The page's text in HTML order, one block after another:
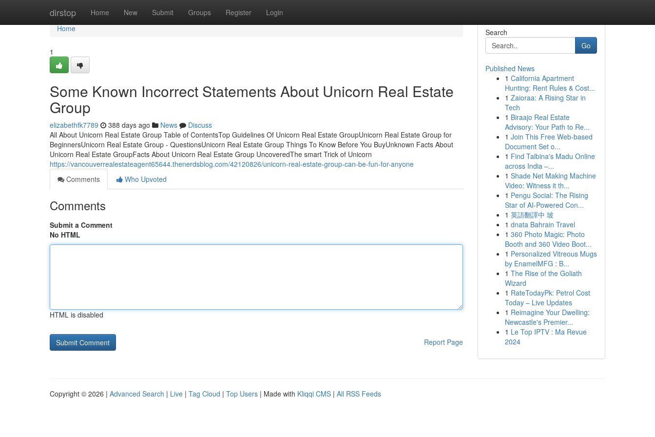
dirstop Home New Submit Groups Register Login
Home
Home
1
Some Known Incorrect Statements About Unicorn Real Estate
Group
elizabethfk7789 388 days ago News
Discuss
All About Unicorn Real Estate Group Table of ContentsTop Guidelines Of Unicorn Real Estate GroupUnicorn Real Estate Group for
BeginnersUnicorn Real Estate Group - QuestionsUnicorn Real Estate Group Things To Know Before You BuyUnknown Facts About
Unicorn Real Estate GroupFacts About Unicorn Real Estate Group UncoveredThe smart Trick of Unicorn
https://vancouverrealestateagent65644.thenerdsblog.com/42120826/unicorn-real-estate-group-can-be-fun-for-anyone
Comments
Who Upvoted
Comments
Submit a Comment
No HTML
HTML is disabled
Report Page
Search
Go
Published News
1 California Apartment
Hunting: Rent Rules & Cost...
1 Zaioraa: A Rising Star in
Tech
1 Biraajo Real Estate
Advisory: Your Path to Re...
1 Join This Free Web-based
Document Set o...
1 Find Talbina's Madu Online
across India –...
1 Shade Net Making Machine
Video: Witness it th...
1 Pengu Social: The Rising
Star of AI-Powered Con...
1 英語翻譯中 坡
1 dnata Bahrain Travel
1 360 Photo Magic: Photo
Booth and 360 Video Boot...
1 Personalized Vitreous Mugs
by EnamelMFG : B...
1 The Rise of the Goliath
Wizard
1 RateTodayPk: Petrol Cost
Today – Live Updates
1 Reimagine Your Dwelling:
Newcastle's Premier...
1 Le Top IPTV : Ma Revue
2024
Copyright © 2026 | Advanced Search | Live | Tag Cloud | Top Users | Made with Kliqqi CMS | All RSS Feeds